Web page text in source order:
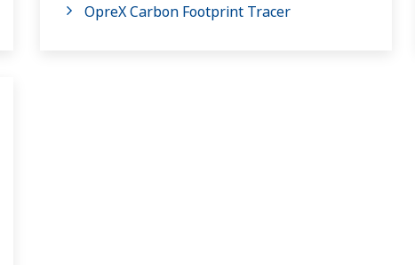
OpreX Carbon Footprint Tracer